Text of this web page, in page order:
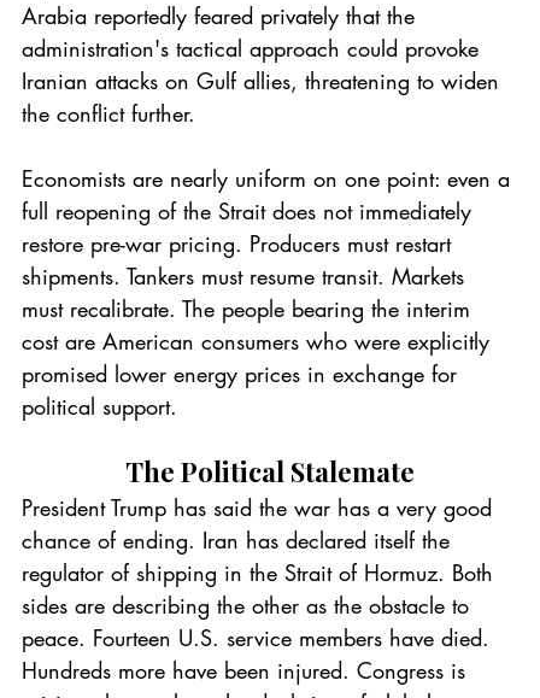
Arabia reportedly feared privately that the
administration's tactical approach could provoke
Iranian attacks on Gulf allies, threatening to widen
the conflict further.
Economists are nearly uniform on one point: even a
full reopening of the Strait does not immediately
restore pre-war pricing. Producers must restart
shipments. Tankers must resume transit. Markets
must recalibrate. The people bearing the interim
cost are American consumers who were explicitly
promised lower energy prices in exchange for
political support.
The Political Stalemate
President Trump has said the war has a very good
chance of ending. Iran has declared itself the
regulator of shipping in the Strait of Hormuz. Both
sides are describing the other as the obstacle to
peace. Fourteen U.S. service members have died.
Hundreds more have been injured. Congress is